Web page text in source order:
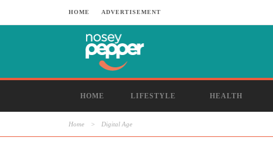
HOME ADVERTISEMENT
HOME LIFESTYLE HEALTH
Home > Digital Age